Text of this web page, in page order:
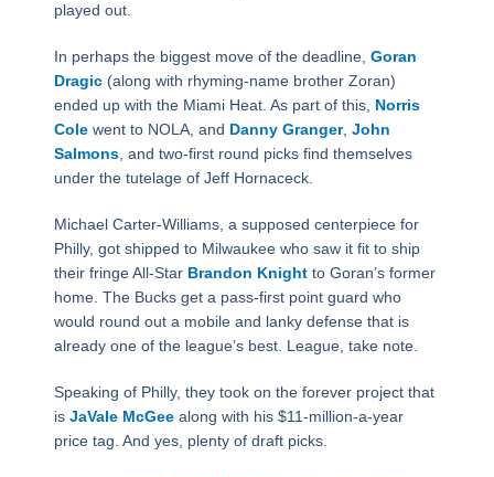
played out.
In perhaps the biggest move of the deadline, Goran
Dragic(along with rhyming-name brother Zoran)
ended up with the Miami Heat. As part of this, Norris
Colewent to NOLA, and Danny Granger, John
Salmons, and two-first round picks find themselves
under the tutelage of Jeff Hornaceck.
Michael Carter-Williams, a supposed centerpiece for
Philly, got shipped to Milwaukee who saw it fit to ship
their fringe All-Star Brandon Knightto Goran’s former
home. The Bucks get a pass-first point guard who
would round out a mobile and lanky defense that is
already one of the league’s best. League, take note.
Speaking of Philly, they took on the forever project that
is JaVale McGeealong with his $11-million-a-year
price tag. And yes, plenty of draft picks.